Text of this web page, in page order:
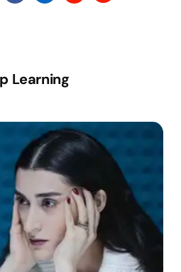
Learning